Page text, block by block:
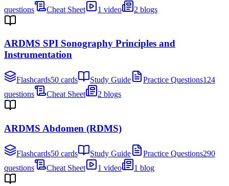
questions
Cheat Sheet 1 video 2 blogs
ARDMS SPI Sonography Principles and
Instrumentation
Flashcards50 cards Study Guide Practice Questions124
questions
Cheat Sheet 2 blogs
ARDMS Abdomen (RDMS)
Flashcards50 cards Study Guide Practice Questions290
questions
Cheat Sheet 1 video 1 blog